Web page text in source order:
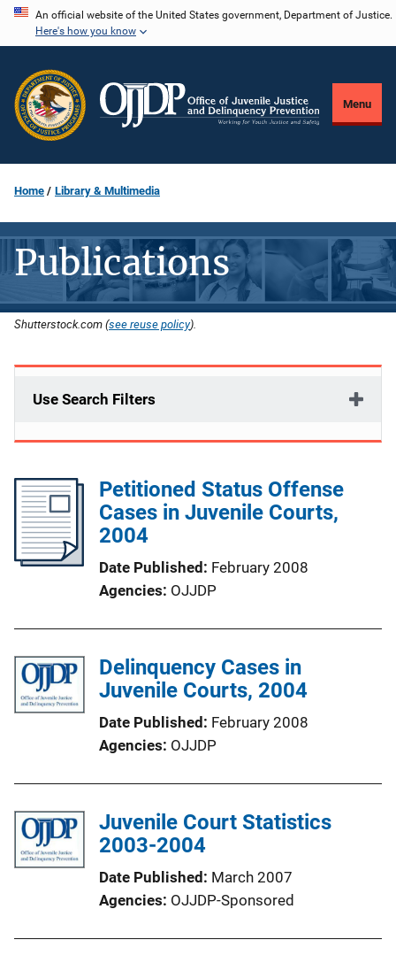
Skip
content
An official website of the United States government, Department of Justice.
Here's how you know
Menu
Home Library & Multimedia
Publications
Shutterstock.com (see reuse policy).
Use Search Filters
Petitioned Status Offense
Cases in Juvenile Courts,
2004
Date Published February 2008
Agencies OJJDP
Delinquency Cases in
Juvenile Courts, 2004
Date Published February 2008
Agencies OJJDP
Juvenile Court Statistics
2003-2004
Date Published March 2007
Agencies OJJDP-Sponsored